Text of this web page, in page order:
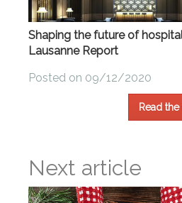
Shaping the future of
Lausanne Report
Posted on 09/12/2020
Read
Next article